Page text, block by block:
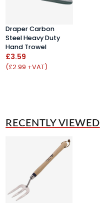
Draper Carbon
Steel Heavy Duty
Hand Trowel
£3.59
(£2.99 +VAT)
RECENTLY VIEWED